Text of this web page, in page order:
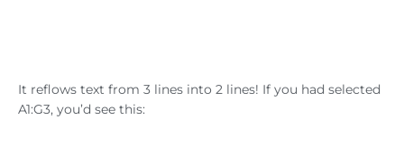
It reflows text from 3 lines into 2 lines! If you had selected
A1:G3, you’d see this: